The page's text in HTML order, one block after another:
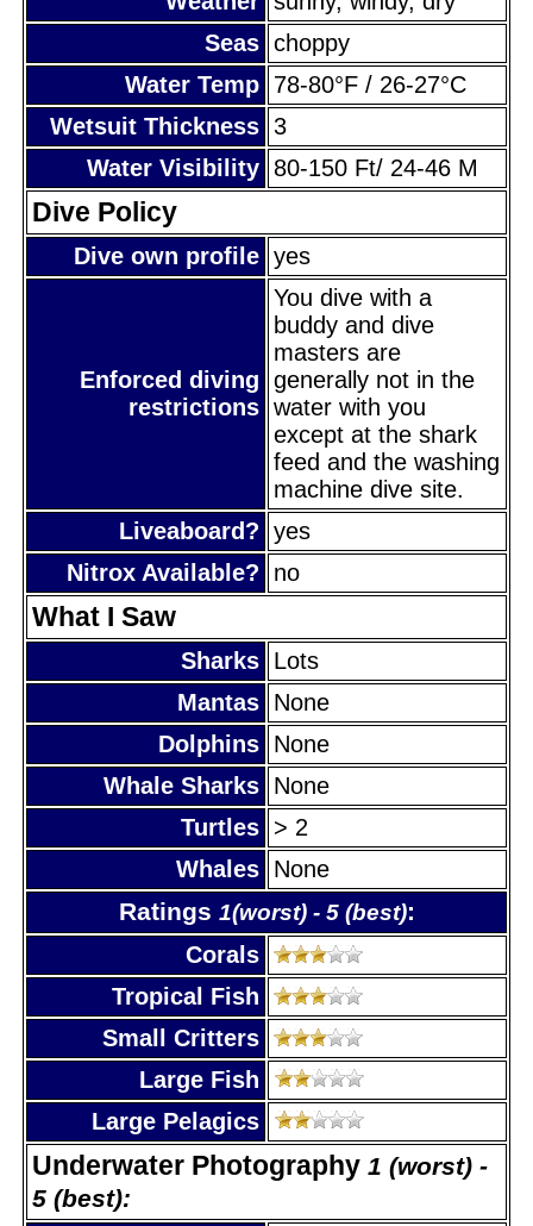
Seas choppy
Water Temp 78-80°F / 26-27°C
Wetsuit Thickness 3
Water Visibility 80-150 Ft/ 24-46 M
Dive Policy
Dive own profile yes
Enforced diving
restrictions
You dive with a
buddy and dive
masters are
generally not in the
water with you
except at the shark
feed and the washing
machine dive site.
Liveaboard? yes
Nitrox Available?
no
What I Saw
Sharks Lots
Mantas None
Dolphins None
Whale Sharks None
Turtles > 2
Whales None
Ratings 1(worst) - 5 (best):
Corals
Tropical Fish
Small Critters
Large Fish
Large Pelagics
Underwater Photography 1 (worst) -
5 (best):